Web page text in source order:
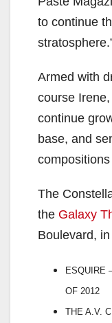
to continue
Armed with
course
continue
base, and
The
the Galaxy
Boulevard,
ESQUIRE
OF 2012
THE A.V.